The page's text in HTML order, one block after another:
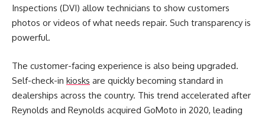
Inspections (DVI) allow technicians to show customers
photos or videos of what needs repair. Such transparency is
powerful.
The customer-facing experience is also being upgraded.
Self-check-in kiosks are quickly becoming standard in
dealerships across the country. This trend accelerated after
Reynolds and Reynolds acquired GoMoto in 2020, leading